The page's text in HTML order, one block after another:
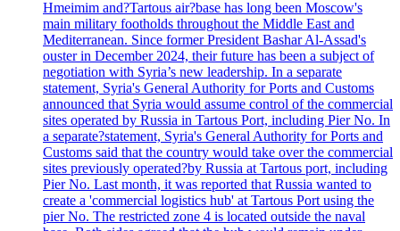
Hmeimim and?Tartous air?base has long been Moscow's
main military footholds throughout the Middle East and
Mediterranean. Since former President Bashar Al-Assad's
ouster in December 2024, their future has been a subject of
negotiation with Syria’s new leadership. In a separate
statement, Syria's General Authority for Ports and Customs
announced that Syria would assume control of the commercial
sites operated by Russia in Tartous Port, including Pier No. In
a separate?statement, Syria's General Authority for Ports and
Customs said that the country would take over the commercial
sites previously operated?by Russia at Tartous port, including
Pier No. Last month, it was reported that Russia wanted to
create a 'commercial logistics hub' at Tartous Port using the
pier No. The restricted zone 4 is located outside the naval